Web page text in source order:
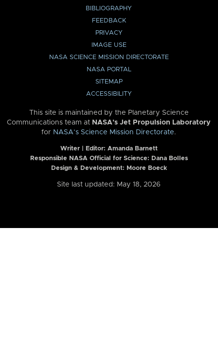
BIBLIOGRAPHY
FEEDBACK
PRIVACY
IMAGE USE
NASA SCIENCE MISSION DIRECTORATE
NASA PORTAL
SITEMAP
ACCESSIBILITY
This site is maintained by the Planetary Science
Communications team at NASA’s Jet Propulsion Laboratory
for NASA’s Science Mission Directorate.
Writer | Editor: Amanda Barnett
Responsible NASA Official for Science: Dana Bolles
Design & Development: Moore Boeck
Site last updated: May 18, 2026